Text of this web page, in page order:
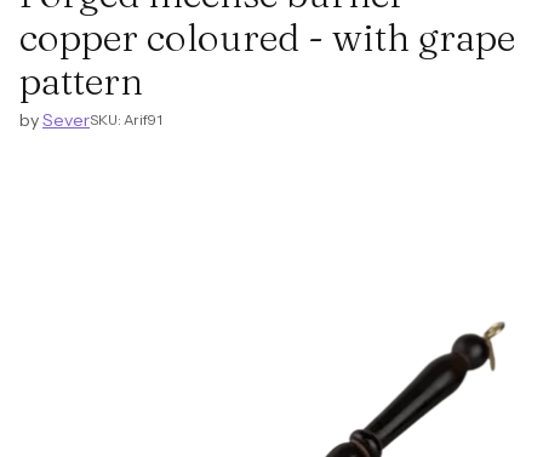
copper coloured - with grape
pattern
bySeverSKU: Arif91